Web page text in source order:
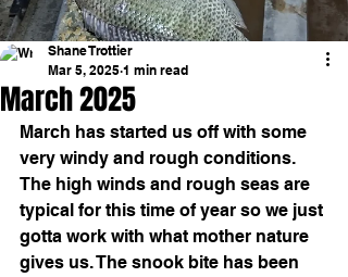
March 2025
Shane Trottier
Mar 5, 2025 1 min read
March has started us off with some
very windy and rough conditions.
The high winds and rough seas are
typical for this time of year so we just
gotta work with what mother nature
gives us. The snook bite has been